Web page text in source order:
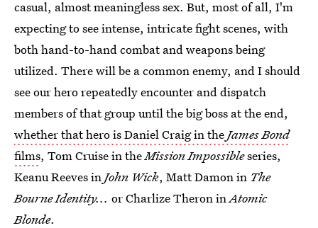
casual, almost meaningless sex. But, most of all, I'm
expecting to see intense, intricate fight scenes, with
both hand-to-hand combat and weapons being
utilized. There will be a common enemy, and I should
see our hero repeatedly encounter and dispatch
members of that group until the big boss at the end,
whether that hero is Daniel Craig in theJames Bond
films, Tom Cruise in theMission Impossibleseries,
Keanu Reeves inJohn Wick, Matt Damon in The
Bourne Identity... or Charlize Theron inAtomic
Blonde.